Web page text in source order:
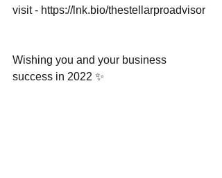
visit - https://lnk.bio/thestellarproadvisor
Wishing you and your business
success in 2022 ✨